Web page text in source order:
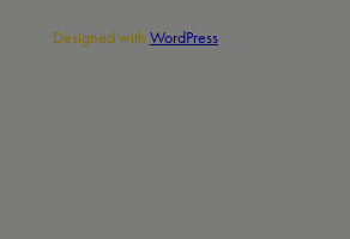
Designed with WordPress